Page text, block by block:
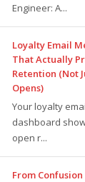
Engineer: A...
Loyalty Email
That Actually
Retention (Not
Opens)
Your loyalty
dashboard
open r...
From